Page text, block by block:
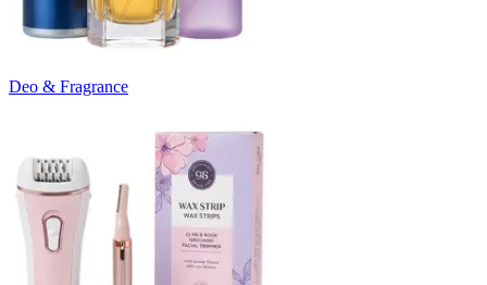
Deo & Fragrance